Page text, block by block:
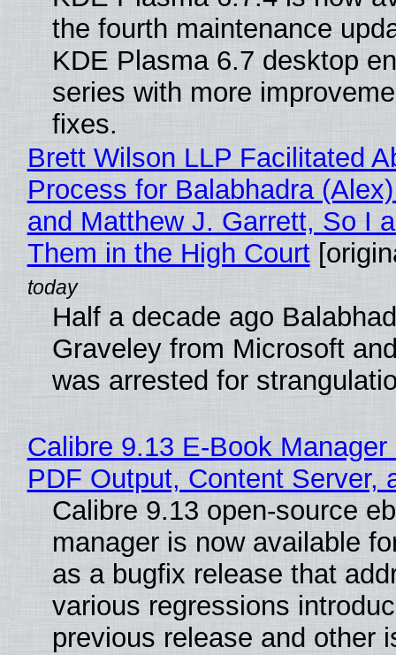
the fourth maintenance
KDE Plasma 6.7 desktop
series with more
fixes.
Brett Wilson LLP Facilitated
Process for Balabhadra
and Matthew J. Garrett, So I
Them in the High Court
Half a decade ago
Graveley from Microsoft
was arrested for
Calibre 9.13 E-Book
PDF Output, Content Server,
Calibre 9.13 open-source
manager is now available
as a bugfix release that
various regressions
previous release and other